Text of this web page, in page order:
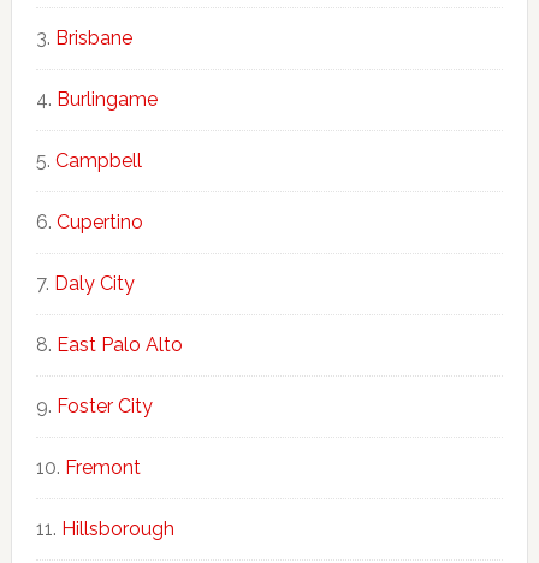
Brisbane
Burlingame
Campbell
Cupertino
Daly City
East Palo Alto
Foster City
Fremont
Hillsborough